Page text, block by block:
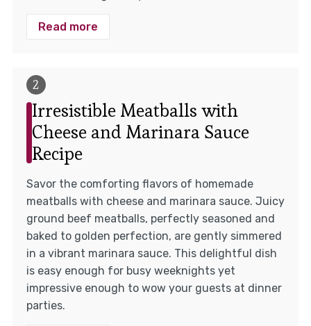
Read more
Irresistible Meatballs with
Cheese and Marinara Sauce
Recipe
Savor the comforting flavors of homemade
meatballs with cheese and marinara sauce. Juicy
ground beef meatballs, perfectly seasoned and
baked to golden perfection, are gently simmered
in a vibrant marinara sauce. This delightful dish
is easy enough for busy weeknights yet
impressive enough to wow your guests at dinner
parties.